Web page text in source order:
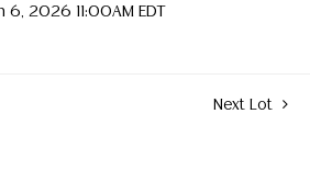
6, 2026 11:00AM EDT
Next Lot